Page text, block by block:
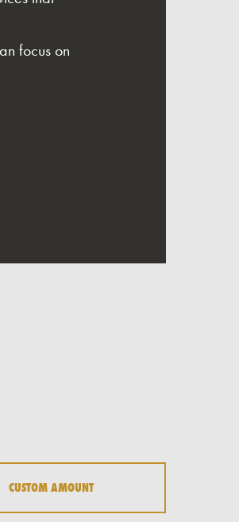
focus on
CUSTOM AMOUNT